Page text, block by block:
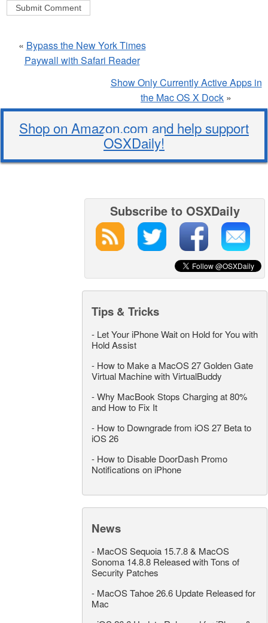
« Bypass the New York Times
Paywall with Safari Reader
Show Only Currently Active Apps in
the Mac OS X Dock »
Shop on Amazon.com and help support
OSXDaily!
Subscribe to OSXDaily
Tips & Tricks
- Let Your iPhone Wait on Hold for You with
Hold Assist
- How to Make a MacOS 27 Golden Gate
Virtual Machine with VirtualBuddy
-Why MacBook Stops Charging at 80%
and How to Fix It
- How to Downgrade from iOS 27 Beta to
iOS 26
- How to Disable DoorDash Promo
Notifications on iPhone
News
- MacOS Sequoia 15.7.8 & MacOS
Sonoma 14.8.8 Released with Tons of
Security Patches
- MacOS Tahoe 26.6 Update Released for
Mac